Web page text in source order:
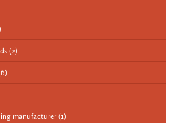
(2)
manufacturer (1)